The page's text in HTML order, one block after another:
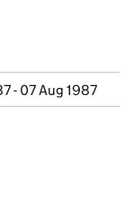
- 07 Aug 1987